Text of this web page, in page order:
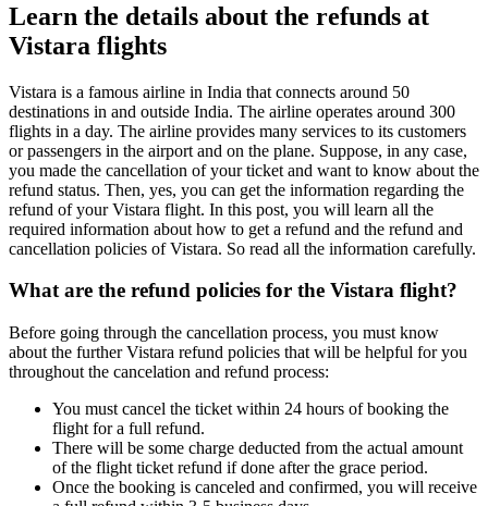
Learn the details about the refunds at
Vistara flights
Vistara is a famous airline in India that connects around 50
destinations in and outside India. The airline operates around 300
flights in a day. The airline provides many services to its customers
or passengers in the airport and on the plane. Suppose, in any case,
you made the cancellation of your ticket and want to know about the
refund status. Then, yes, you can get the information regarding the
refund of your Vistara flight. In this post, you will learn all the
required information about how to get a refund and the refund and
cancellation policies of Vistara. So read all the information carefully.
What are the refund policies for the Vistara flight?
Before going through the cancellation process, you must know
about the further Vistara refund policies that will be helpful for you
throughout the cancelation and refund process:
You must cancel the ticket within 24 hours of booking the
flight for a full refund.
There will be some charge deducted from the actual amount
of the flight ticket refund if done after the grace period.
Once the booking is canceled and confirmed, you will receive